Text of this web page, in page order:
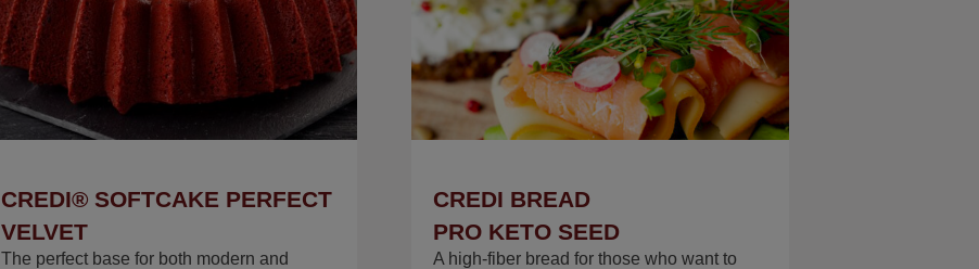
CREDI® SOFTCAKE PERFECT
VELVET
The perfect base for both modern and
CREDI BREAD
PRO KETO SEED
A high-fiber bread for those who want to